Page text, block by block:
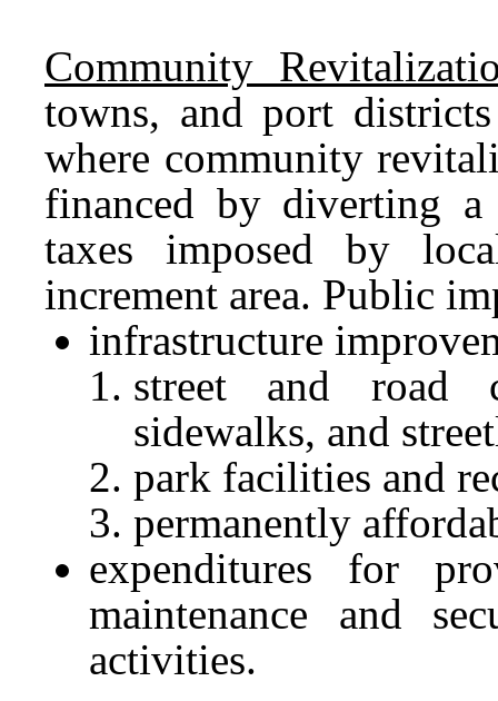
Community
towns, and port
where community
financed by diverting
taxes imposed by
increment area. Public
infrastructure
street and road
sidewalks, and
park facilities and
permanently
expenditures for
maintenance and
activities.